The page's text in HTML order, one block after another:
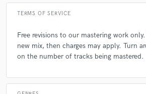
Q:What's the biggest misconception about what
That mastering engineers only add “volume
TERMS OF SERVICE
Free revisions to our mastering work
new mix, then charges may apply. Turn
on the number of tracks being mastered.